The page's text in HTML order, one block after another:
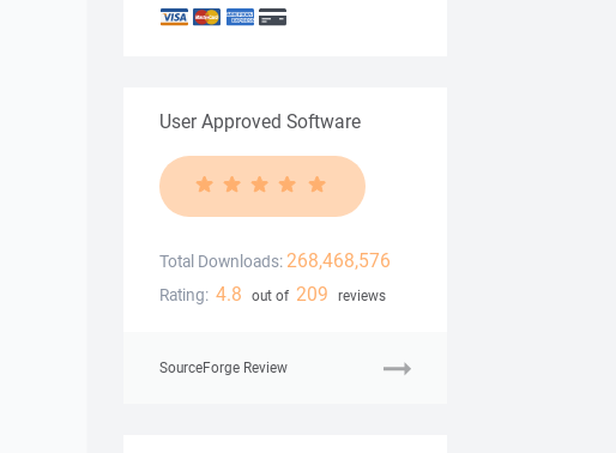
User Approved Software
Total Downloads: 268,468,576
Rating: 4.8 out of 209 reviews
SourceForge Review